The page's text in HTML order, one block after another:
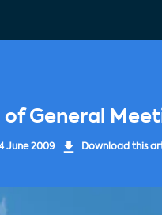
of General
June 2009 Download this